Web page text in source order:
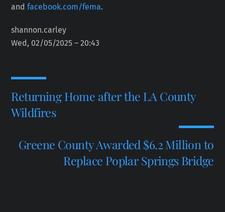
andfacebook.com/fema.
shannon.carley
Wed, 02/05/2025 – 20:43
Returning Home after the LA County
Wildfires
Greene County Awarded $6.2 Million to
Replace Poplar Springs Bridge